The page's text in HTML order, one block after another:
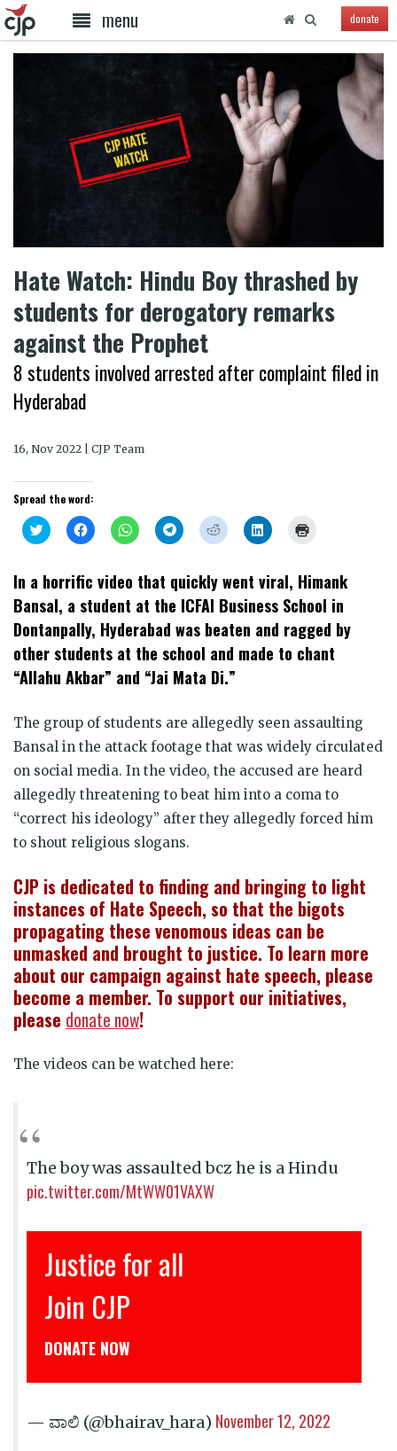
menu donate
Hate Watch: Hindu Boy thrashed by
students for derogatory remarks
against the Prophet
8 students involved arrested after complaint filed in
Hyderabad
16, Nov 2022 | CJP Team
Spread the word:
Click
to
Twitter
(Opens
new
window)
Click
to
Facebook
(Opens
in
new
window)
Click
to
WhatsApp
(Opens
new
window)
Click
to
Telegram
(Opens
in
new
window)
Click
to
(Opens
in
new
Click
to
LinkedIn
(Opens
new
window)
in
new
window)
In a horrific video that quickly went viral, Himank
Bansal, a student at the ICFAI Business School in
Dontanpally, Hyderabad was beaten and ragged by
other students at the school and made to chant
“Allahu Akbar” and “Jai Mata Di.”
The group of students are allegedly seen assaulting
Bansal in the attack footage that was widely circulated
on social media. In the video, the accused are heard
allegedly threatening to beat him into a coma to
“correct his ideology” after they allegedly forced him
to shout religious slogans.
CJP is dedicated to finding and bringing to light
instances of Hate Speech, so that the bigots
propagating these venomous ideas can be
unmasked and brought to justice. To learn more
about our campaign against hate speech, please
become a member. To support our initiatives,
please donate now!
The videos can be watched here:
The boy was assaulted bcz he is a Hindu
pic.twitter.com/MtWW01VAXW
for all
CJP
NOW
— ವಾಲಿ (@bhairav_hara) November 12, 2022